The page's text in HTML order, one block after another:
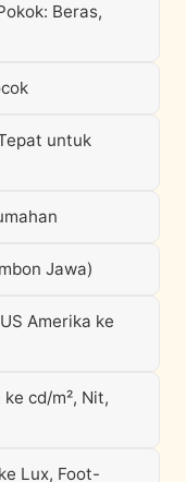
Beras,
untuk
Jawa)
Amerika ke
cd/m², Nit,
Lux, Foot-